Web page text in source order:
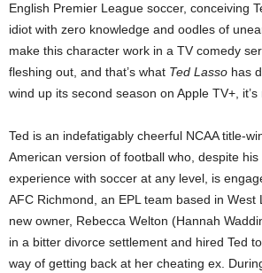
English Premier League soccer, conceiving
idiot with zero knowledge and oodles of
make this character work in a TV comedy
fleshing out, and that’s what Ted Lasso has
wind up its second season on Apple TV+, it’s
Ted is an indefatigably cheerful NCAA title-
American version of football who, despite
experience with soccer at any level, is
AFC Richmond, an EPL team based in West
new owner, Rebecca Welton (Hannah
in a bitter divorce settlement and hired Ted
way of getting back at her cheating ex.